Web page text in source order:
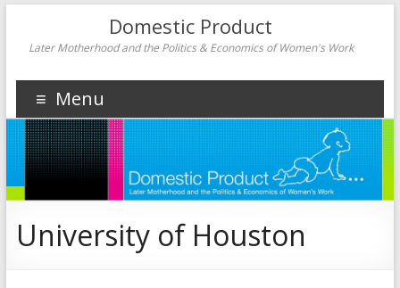
Domestic Product
Later Motherhood and the Politics & Economics of Women's Work
Menu
University of Houston